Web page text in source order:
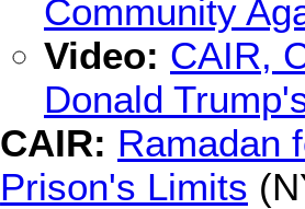
Community
Video: CAIR,
Donald
CAIR: Ramadan
Prison's Limits